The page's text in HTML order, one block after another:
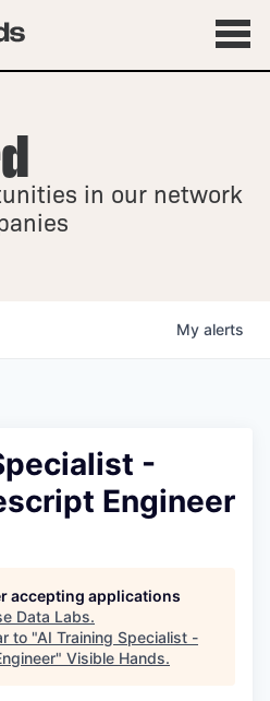
in our network
My alerts
-
Engineer
accepting applications
Data Labs.
to "AI Training Specialist -
" Visible Hands.